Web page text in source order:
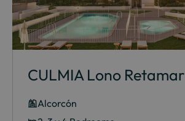
CULMIA Lono Retamar
Alcorcón